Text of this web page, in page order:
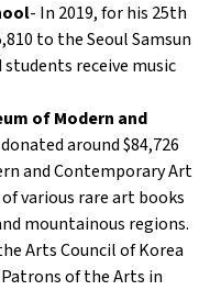
- In 2019, for his 25th
to the Seoul Samsun
receive music
of Modern and
around $84,726
and Contemporary Art
various rare art books
mountainous regions.
Arts Council of Korea
of the Arts in